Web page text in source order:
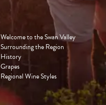
Welcome to the Swan Valley
Surrounding the Region
History
Grapes
Regional Wine Styles